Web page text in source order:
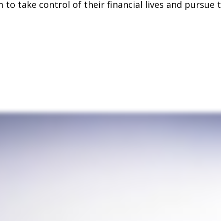
to take control of their financial lives and pursue